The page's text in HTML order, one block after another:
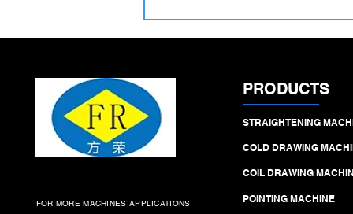
Ra 0.2 µm finish, and high‑output
FOR MORE MACHINES APPLICATIONS
PRODUCTS
STRAIGHTENING
COLD DRAWING
COIL DRAWING
POINTING MACHINE